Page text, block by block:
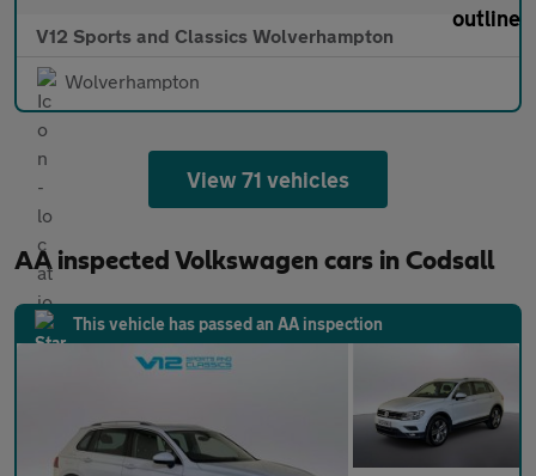
V12 Sports and Classics Wolverhampton
Wolverhampton
View 71 vehicles
AA inspected Volkswagen cars in Codsall
This vehicle has passed an AA inspection